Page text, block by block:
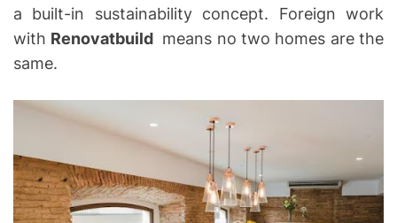
a built-in sustainability concept. Foreign work
with Renovatbuild means no two homes are the
same.